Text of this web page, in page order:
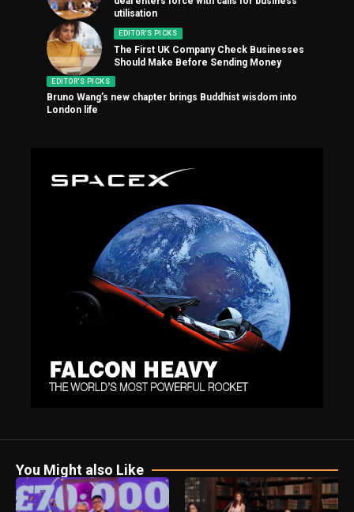
utilisation
EDITOR'S PICKS
The First UK Company Check Businesses
Should Make Before Sending Money
EDITOR'S PICKS
Bruno Wang’s new chapter brings Buddhist wisdom into
London life
You Might also Like